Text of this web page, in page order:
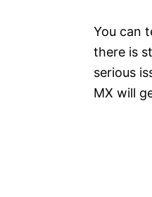
You can
there is
serious
MX will